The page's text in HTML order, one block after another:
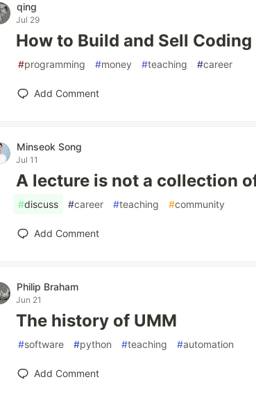
qing
Jul 29
How to Build and Sell
#programming #money #teaching #career
Add Comment
Minseok Song
Jul 11
A lecture is not a collection
#discuss #career #teaching #community
Add Comment
Philip Braham
Jun 21
The history of UMM
#software #python #teaching #automation
Add Comment